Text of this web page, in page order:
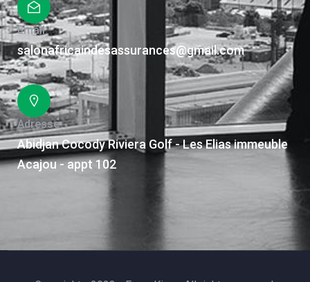
Email
salonafricaindesassurances@gmail.com
Adresse
Abidjan Cocody Riviera Golf - Les Elias immeuble
Acajou - appt 102